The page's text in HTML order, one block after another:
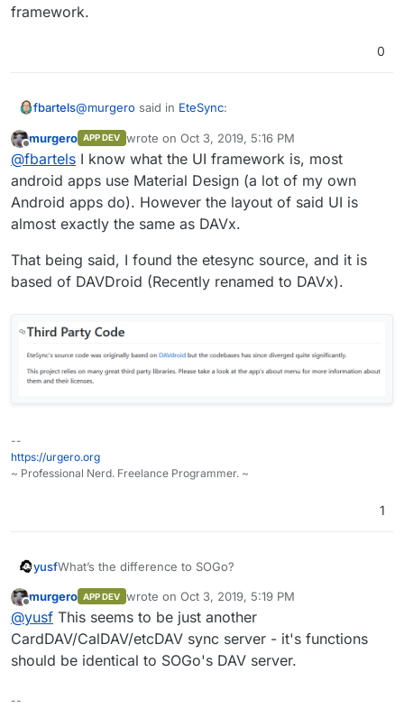
framework.
0
fbartels@murgero said in EteSync:
Or is it coincidental that the UI's are the same?
That is because both are using material ui as the ui
framework.
Offline
murgero APP DEV wrote on Oct 3, 2019, 5:16 PM
last edited by
@fbartels I know what the UI framework is, most
android apps use Material Design (a lot of my own
Android apps do). However the layout of said UI is
almost exactly the same as DAVx.
That being said, I found the etesync source, and it is
based of DAVDroid (Recently renamed to DAVx).
--
https://urgero.org
~ Professional Nerd. Freelance Programmer. ~
1
yusfWhat’s the difference to SOGo?
Offline
murgero APP DEV wrote on Oct 3, 2019, 5:19 PM
last edited by
@yusf This seems to be just another
CardDAV/CalDAV/etcDAV sync server - it's functions
should be identical to SOGo's DAV server.
--